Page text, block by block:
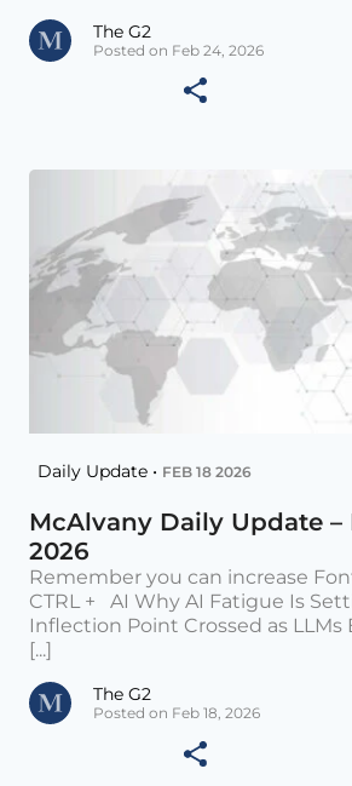
The G2
Posted on Feb 24, 2026
Daily Update • FEB 18 2026
McAlvany Daily Update –
2026
Remember you can increase
CTRL + AI Why AI Fatigue Is
Inflection Point Crossed as
[...]
The G2
Posted on Feb 18, 2026